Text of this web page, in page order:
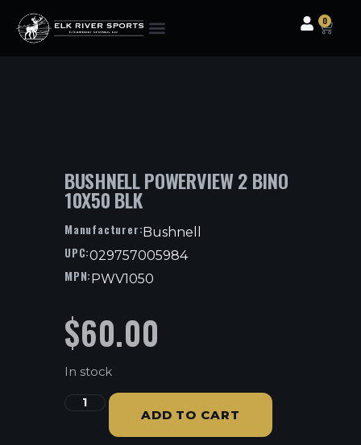
0
BUSHNELL POWERVIEW 2 BINO
10X50 BLK
Manufacturer:Bushnell
UPC:029757005984
MPN:PWV1050
$60.00
In stock
ADD TO CART